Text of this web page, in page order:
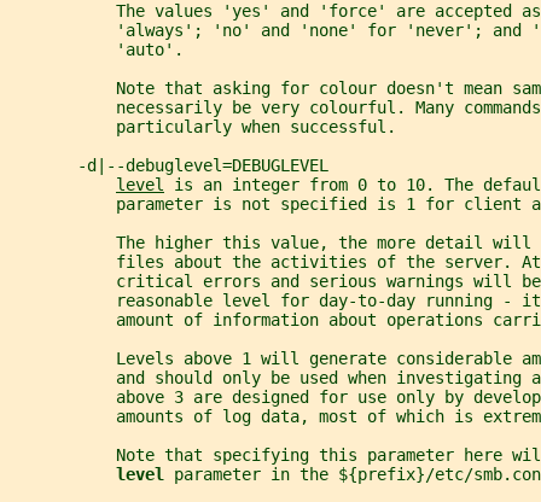
The values 'yes' and 'force' are accepted
'always'; 'no' and 'none' for 'never'; and
           'auto'.
Note that asking for colour doesn't mean
necessarily be very colourful. Many
           particularly when successful.
       -d|--debuglevel=DEBUGLEVEL
level is an integer from 0 to 10. The
parameter is not specified is 1 for client
The higher this value, the more detail will
files about the activities of the server.
critical errors and serious warnings will
reasonable level for day-to-day running -
amount of information about operations
Levels above 1 will generate considerable
and should only be used when investigating
above 3 are designed for use only by
amounts of log data, most of which is
Note that specifying this parameter here
level parameter in the ${prefix}/etc/